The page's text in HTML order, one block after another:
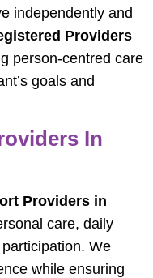
independently and
Providers
person-centred care
goals and
In
Providers in
care, daily
We
while ensuring